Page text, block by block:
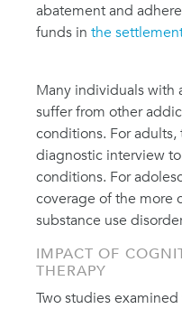
abatement and
funds in the
Many individuals with
suffer from other
conditions. For adults,
diagnostic interview
conditions. For
coverage of the more
substance use
IMPACT OF
THERAPY
Two studies